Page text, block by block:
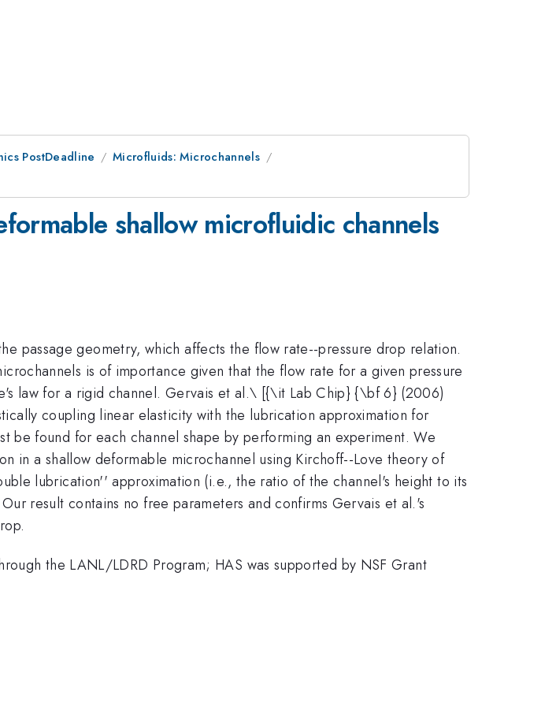
PostDeadline
Microfluids: Microchannels
shallow microfluidic channels
passage geometry, which affects the flow rate--pressure drop relation.
is of importance given that the flow rate for a given pressure
law for a rigid channel. Gervais et al.\ [{\it Lab Chip} {\bf 6} (2006)
coupling linear elasticity with the lubrication approximation for
be found for each channel shape by performing an experiment. We
in a shallow deformable microchannel using Kirchoff--Love theory of
lubrication'' approximation (i.e., the ratio of the channel's height to its
result contains no free parameters and confirms Gervais et al.'s
the LANL/LDRD Program; HAS was supported by NSF Grant